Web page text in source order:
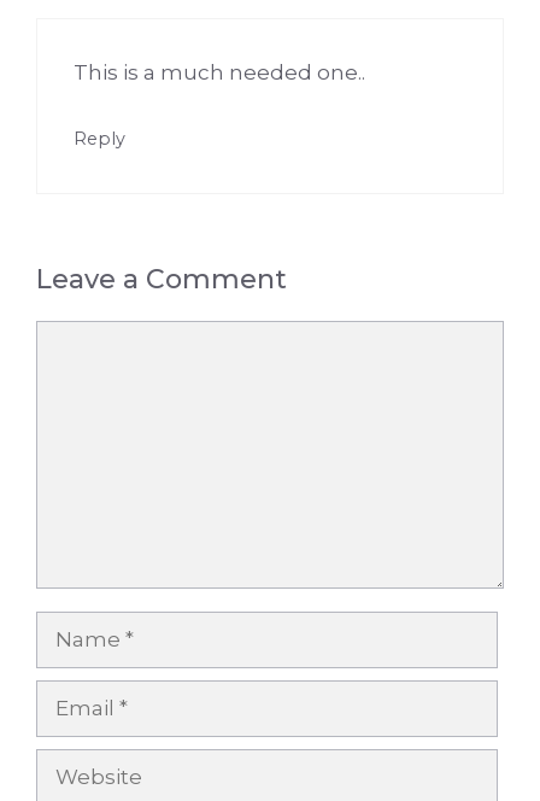
This is a much needed one..
Reply
Leave a Comment
Name
Email
Website